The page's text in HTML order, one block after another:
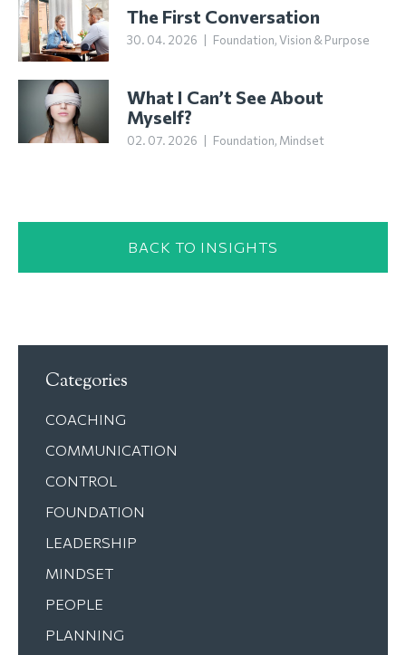
The First Conversation
30. 04. 2026 Foundation,Vision & Purpose
What I Can’t See About
Myself?
02. 07. 2026 Foundation, Mindset
BACK TO INSIGHTS
Categories
COACHING
COMMUNICATION
CONTROL
FOUNDATION
LEADERSHIP
MINDSET
PEOPLE
PLANNING